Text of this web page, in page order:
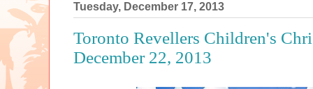
Tuesday, December 17, 2013
Toronto Revellers Children's
December 22, 2013